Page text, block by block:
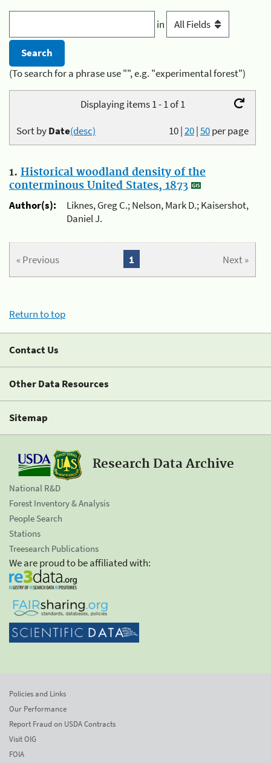
in
(To search for a phrase use "", e.g. "experimental forest")
Displaying items 1 - 1 of 1
10|20|50per page
Sort byDate(desc)
1. Historical woodland density of the
conterminous United States, 1873
Author(s):
Liknes, Greg C.; Nelson, Mark D.; Kaisershot,
Daniel J.
« Previous Next »
1
Return to top
Contact Us
Other Data Resources
Sitemap
Research Data Archive
National R&D
Forest Inventory & Analysis
People Search
Stations
Treesearch Publications
We are proud to be affiliated with:
Policies and Links
Our Performance
Report Fraud on USDA Contracts
Visit OIG
FOIA